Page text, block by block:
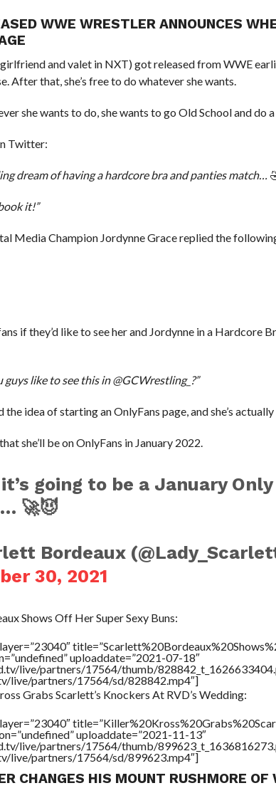
WWE WRESTLER ANNOUNCES
and valet in NXT) got released from WWE
After that, she’s free to do whatever she wants.
she wants to do, she wants to go Old School and do
Twitter:
dream of having a hardcore bra and panties match…
it!”
Media Champion Jordynne Grace replied the
if they’d like to see her and Jordynne in a Hardcore
like to see this in @GCWrestling_?”
idea of starting an OnlyFans page, and she’s
she’ll be on OnlyFans in January 2022.
going to be a January Only
🚀😈
Bordeaux
30, 2021
Shows Off Her Super Sexy Buns:
uploaddate=”2021-07-18″
live/partners/17564/thumb/
live/partners/17564/sd/828842.mp4″]
Grabs Scarlett’s Knockers At RVD’s Wedding:
uploaddate=”2021-11-13″
live/partners/17564/thumb/
live/partners/17564/sd/899623.mp4″]
CHANGES HIS MOUNT RUSHMORE OF